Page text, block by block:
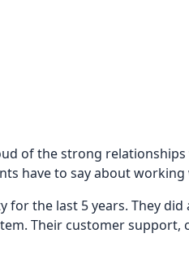
of the strong
have to say about working
for the last 5 years. They
Their customer support,